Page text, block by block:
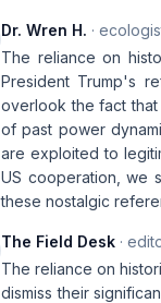
Dr. Wren H. ·
The reliance on
President Trump's
overlook the fact
of past power
are exploited to
US cooperation, we
these nostalgic
The Field Desk ·
The reliance on
dismiss their